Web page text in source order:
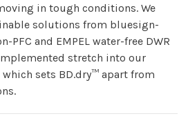
in tough conditions. We
solutions from bluesign-
PFC and EMPEL water-free DWR
stretch into our
sets BD.dry™ apart from